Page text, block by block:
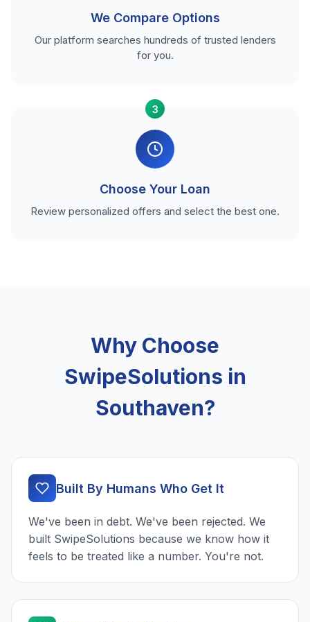
We Compare Options
Our platform searches hundreds of trusted lenders
for you.
3
Choose Your Loan
Review personalized offers and select the best one.
Why Choose
SwipeSolutions in
Southaven?
Built By Humans Who Get It
We've been in debt. We've been rejected. We
built SwipeSolutions because we know how it
feels to be treated like a number. You're not.